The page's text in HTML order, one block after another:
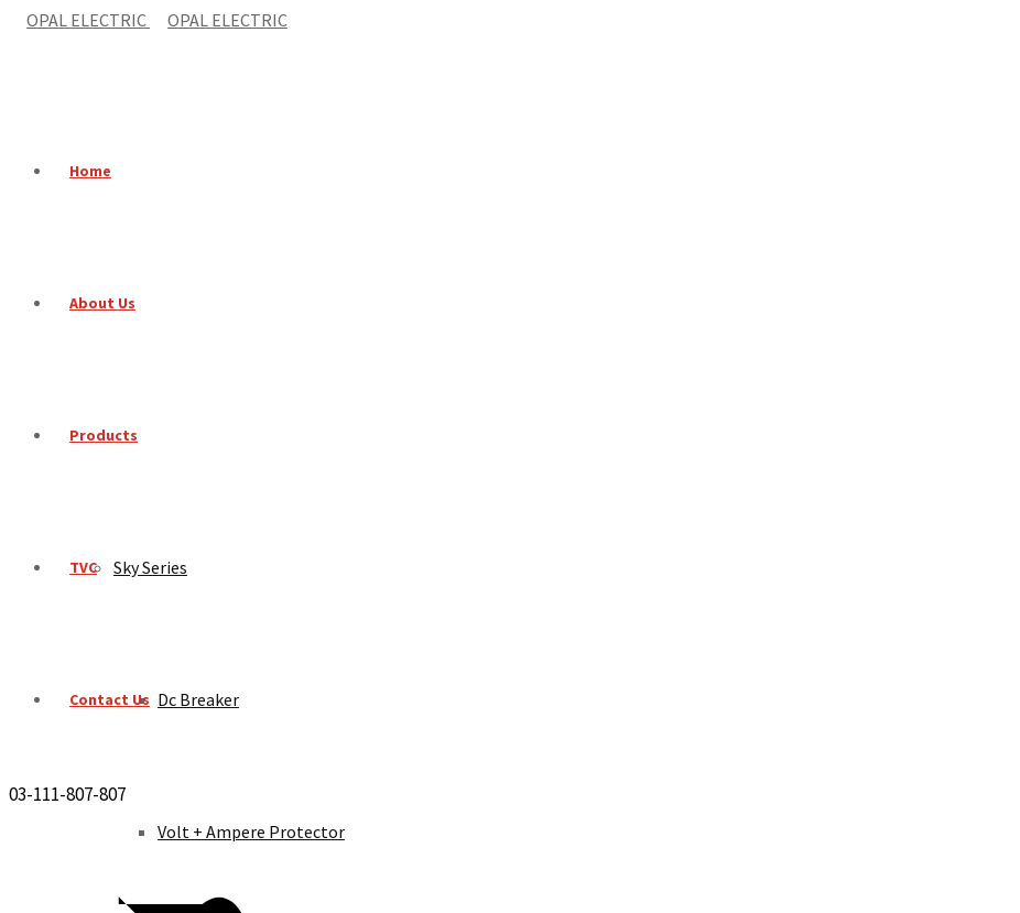
Home
About Us
Products
Sky Series
Dc Breaker
Volt + Ampere Protector
TVC
Contact Us
03-111-807-807